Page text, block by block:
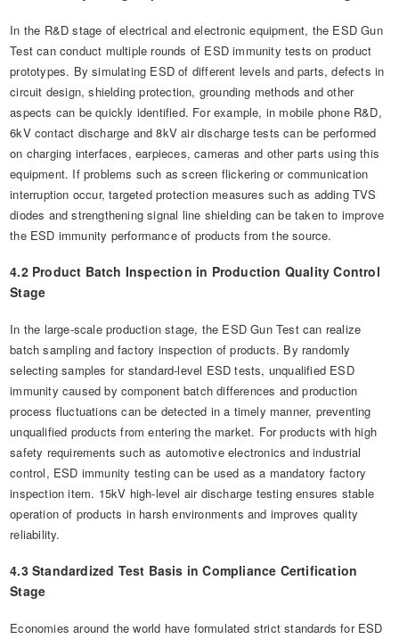
In the R&D stage of electrical and electronic equipment, the ESD Gun
Test can conduct multiple rounds of ESD immunity tests on product
prototypes. By simulating ESD of different levels and parts, defects in
circuit design, shielding protection, grounding methods and other
aspects can be quickly identified. For example, in mobile phone R&D,
6kV contact discharge and 8kV air discharge tests can be performed
on charging interfaces, earpieces, cameras and other parts using this
equipment. If problems such as screen flickering or communication
interruption occur, targeted protection measures such as adding TVS
diodes and strengthening signal line shielding can be taken to improve
the ESD immunity performance of products from the source.
4.2 Product Batch Inspection in Production Quality Control
Stage
In the large-scale production stage, the ESD Gun Test can realize
batch sampling and factory inspection of products. By randomly
selecting samples for standard-level ESD tests, unqualified ESD
immunity caused by component batch differences and production
process fluctuations can be detected in a timely manner, preventing
unqualified products from entering the market. For products with high
safety requirements such as automotive electronics and industrial
control, ESD immunity testing can be used as a mandatory factory
inspection item. 15kV high-level air discharge testing ensures stable
operation of products in harsh environments and improves quality
reliability.
4.3 Standardized Test Basis in Compliance Certification
Stage
Economies around the world have formulated strict standards for ESD